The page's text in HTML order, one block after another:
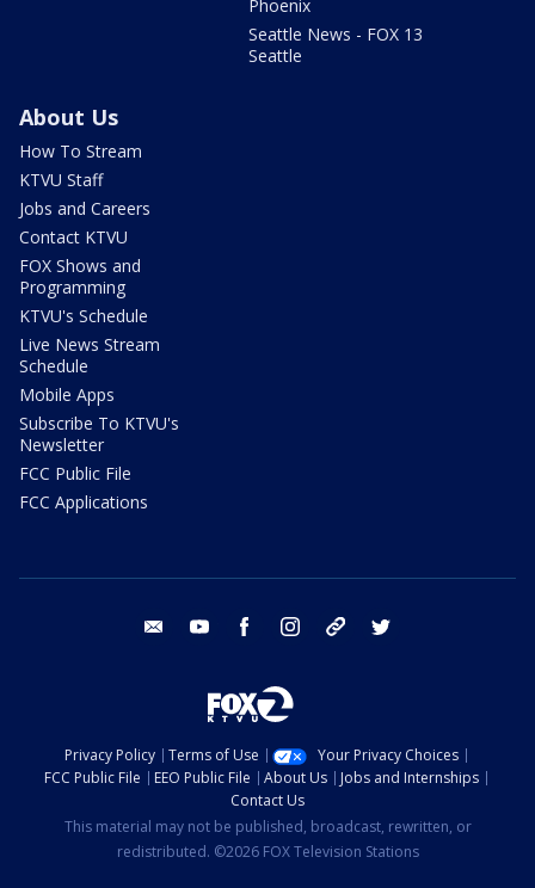
Phoenix
Seattle News - FOX 13
Seattle
About Us
How To Stream
KTVU Staff
Jobs and Careers
Contact KTVU
FOX Shows and
Programming
KTVU's Schedule
Live News Stream
Schedule
Mobile Apps
Subscribe To KTVU's
Newsletter
FCC Public File
FCC Applications
email youtube facebook instagram tik tok
Privacy Policy Terms of Use
Your Privacy Choices
FCC Public File
EEO Public File About Us
Jobs and Internships
Contact Us
This material may not be published, broadcast, rewritten, or
redistributed. ©2026 FOX Television Stations